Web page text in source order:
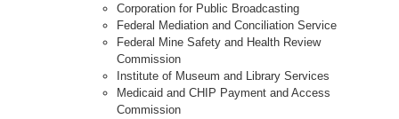
Corporation for Public Broadcasting
Federal Mediation and Conciliation Service
Federal Mine Safety and Health Review
Commission
Institute of Museum and Library Services
Medicaid and CHIP Payment and Access
Commission